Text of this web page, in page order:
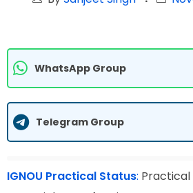
WhatsApp Group
Telegram Group
IGNOU Practical Status: